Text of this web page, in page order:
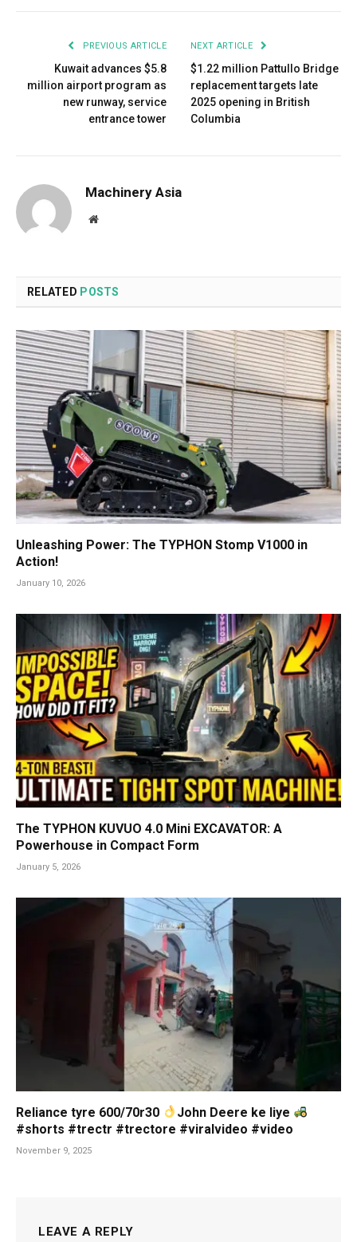
PREVIOUS ARTICLE
Kuwait advances $5.8
million airport program as
new runway, service
entrance tower
NEXT ARTICLE
$1.22 million Pattullo Bridge
replacement targets late
2025 opening in British
Columbia
Machinery Asia
Website
RELATED POSTS
Unleashing Power: The TYPHON Stomp V1000 in
Action!
January 10, 2026
The TYPHON KUVUO 4.0 Mini EXCAVATOR: A
Powerhouse in Compact Form
January 5, 2026
Reliance tyre 600/70r30
John Deere ke liye
#shorts #trectr #trectore #viralvideo #video
November 9, 2025
LEAVE A REPLY